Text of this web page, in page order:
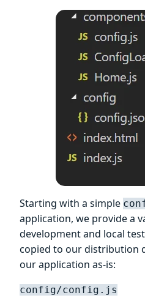
Starting with a simple
application, we provide a
development and local
copied to our distribution
our application as-is:
config/config.js